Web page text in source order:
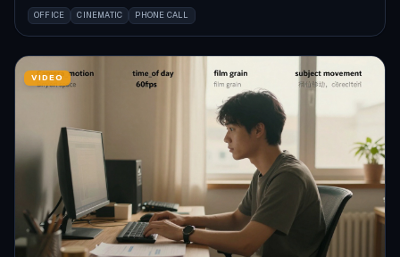
OFFICE CINEMATIC PHONE CALL
VIDEO